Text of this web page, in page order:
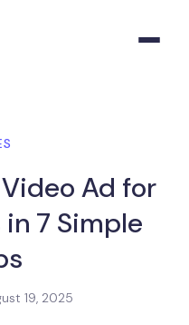
Ad for
in 7 Simple
19, 2025